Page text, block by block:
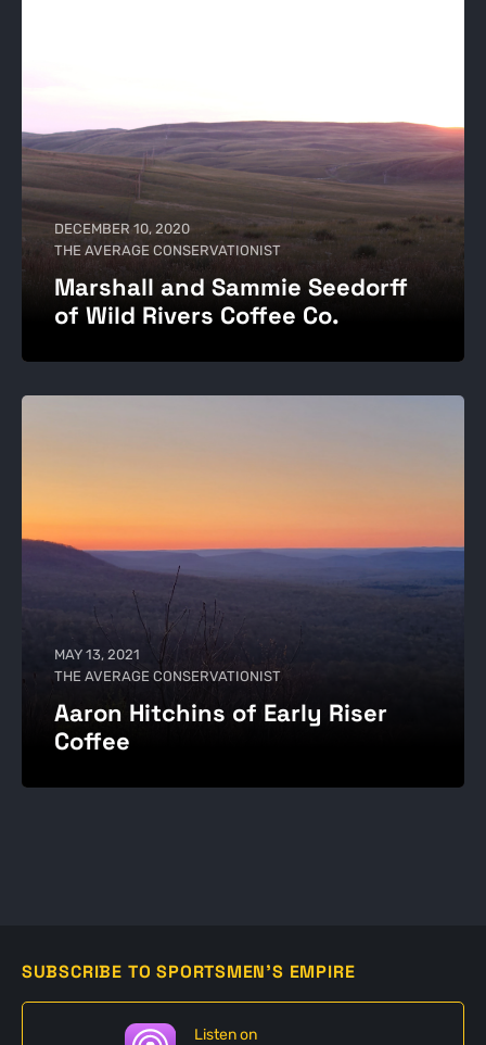
DECEMBER 10, 2020
THE AVERAGE CONSERVATIONIST
Marshall and Sammie Seedorff
of Wild Rivers Coffee Co.
MAY 13, 2021
THE AVERAGE CONSERVATIONIST
Aaron Hitchins of Early Riser
Coffee
SUBSCRIBE TO SPORTSMEN'S EMPIRE
Listen on